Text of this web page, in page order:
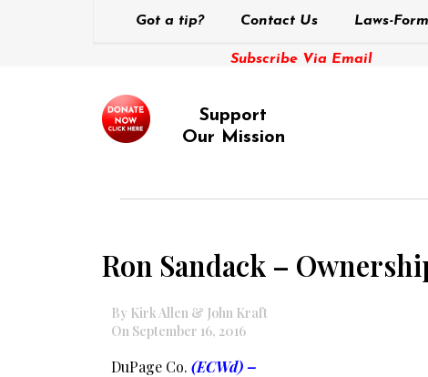
Got a tip? Contact Us Laws-
Subscribe Via Email
Support
Our Mission
Ron Sandack –
By Kirk Allen & John Kraft
On September 16, 2016
DuPage Co. (ECWd) –